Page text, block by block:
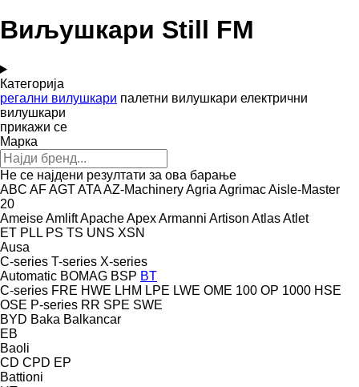
Виљушкари Still FM
Категорија
регални вилушкари палетни вилушкари електрични
вилушкари
прикажи се
Марка
Не се најдени резултати за ова барање
ABC AFAGTATAAZ-MachineryAgria AgrimacAisle-Master
20
AmeiseAmliftApacheApexArmanni Artison AtlasAtlet
ET PLL PS TS UNS XSN
Ausa
C-series T-series X-series
Automatic BOMAG BSP BT
C-series FRE HWE LHM LPE LWE OME 100 OP 1000 HSE
OSE P-series RR SPE SWE
BYD Baka Balkancar
EB
Baoli
CD CPD EP
Battioni